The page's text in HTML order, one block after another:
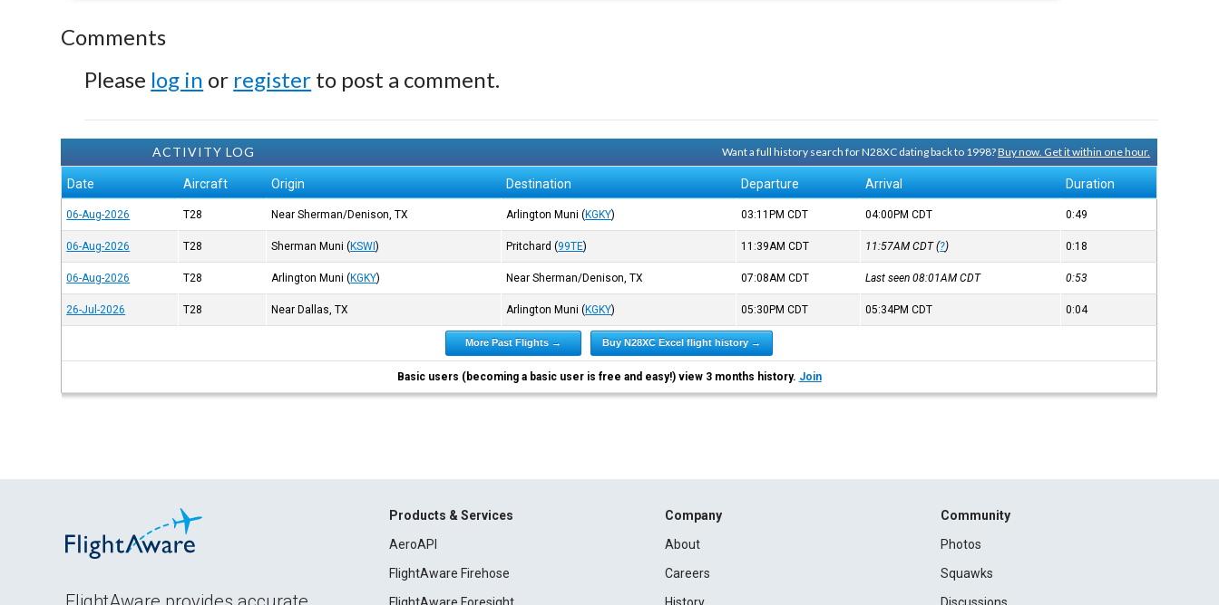
Comments
Please log in or register to post a comment.
ACTIVITY LOG Want a full history search for N28XC dating back to 1998?Buy now. Get it within one hour.
Date Aircraft Origin Destination Departure Arrival Duration
06-Aug-2026 T28 Near Sherman/Denison, TX Arlington Muni (KGKY) 03:11PMCDT 04:00PMCDT 0:49
06-Aug-2026 T28 Sherman Muni (KSWI) Pritchard (99TE) 11:39AMCDT 11:57AMCDT(?) 0:18
06-Aug-2026 T28 Arlington Muni (KGKY) Near Sherman/Denison, TX 07:08AMCDT Last seen 08:01AMCDT 0:53
26-Jul-2026 T28 Near Dallas, TX Arlington Muni (KGKY) 05:30PMCDT 05:34PMCDT 0:04
More Past Flights → Buy N28XC Excel flight history →
Basic users (becoming a basic user is free and easy!) view 3 months history. Join
Products & Services
AeroAPI
FlightAware Firehose
Company
About
Careers
Community
Photos
Squawks